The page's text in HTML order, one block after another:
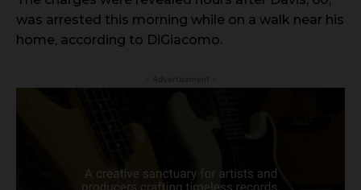
was arrested this morning while on a walk near his
home, according to DiGiacomo.